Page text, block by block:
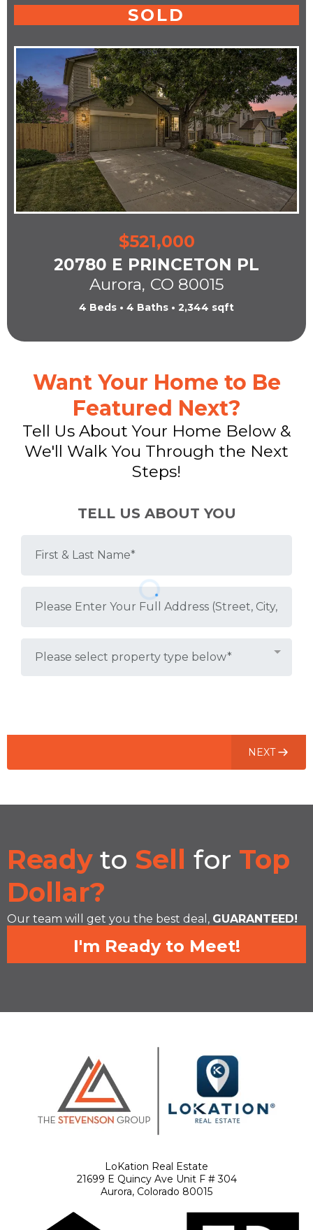
SOLD
$521,000
20780 E PRINCETON PL
Aurora, CO 80015
4 Beds • 4 Baths • 2,344 sqft
Want Your Home to Be
Featured Next?
Tell Us About Your Home Below &
We'll Walk You Through the Next
Steps!
TELL US ABOUT YOU
Please select property type below*
NEXT
Ready to Sell for Top
Dollar?
Our team will get you the best deal, GUARANTEED!
I'm Ready to Meet!
LoKation Real Estate
21699 E Quincy Ave Unit F # 304
Aurora, Colorado 80015